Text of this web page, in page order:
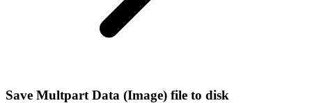
Save Multpart Data (Image) file to disk